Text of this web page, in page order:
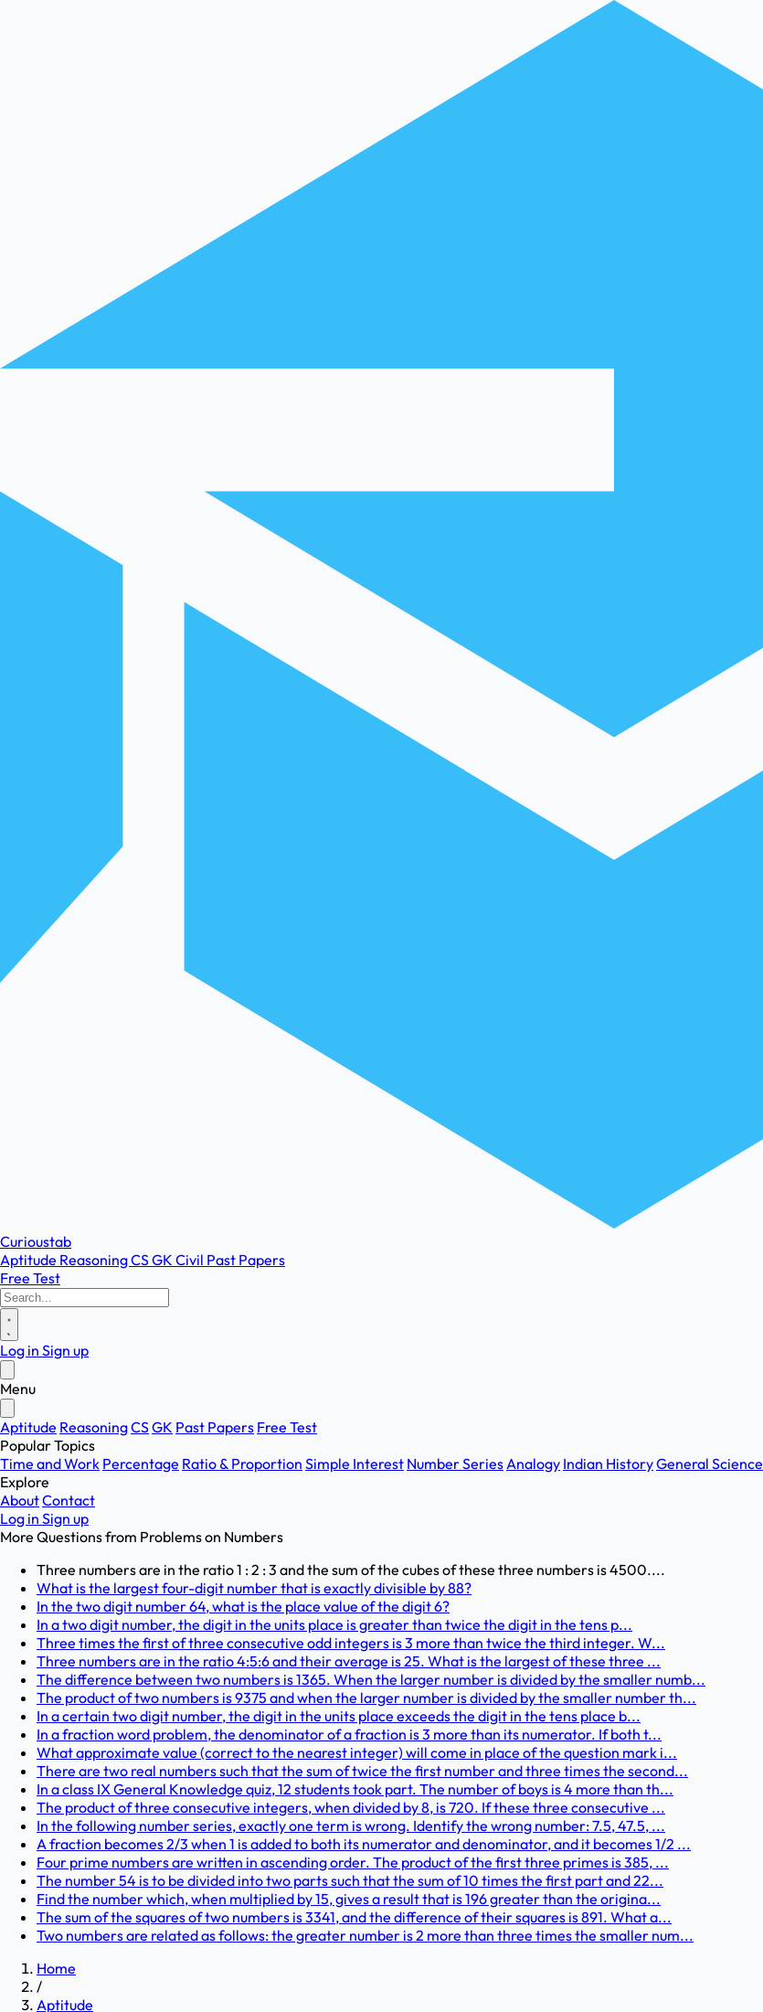
Curioustab
Aptitude ReasoningCSGK Civil Past Papers
Free Test
Log in Sign up
Menu
Aptitude ReasoningCSGK Past Papers Free Test
Popular Topics
Time and Work Percentage Ratio & Proportion Simple Interest Number SeriesAnalogy Indian HistoryGeneral Science
Explore
AboutContact
Log in Sign up
More Questions from Problems on Numbers
Three numbers are in the ratio 1 : 2 : 3 and the sum of the cubes of these three numbers is 4500....
What is the largest four-digit number that is exactly divisible by 88?
In the two digit number 64, what is the place value of the digit 6?
In a two digit number, the digit in the units place is greater than twice the digit in the tens p...
Three times the first of three consecutive odd integers is 3 more than twice the third integer. W...
Three numbers are in the ratio 4:5:6 and their average is 25. What is the largest of these three ...
The difference between two numbers is 1365. When the larger number is divided by the smaller numb...
The product of two numbers is 9375 and when the larger number is divided by the smaller number th...
In a certain two digit number, the digit in the units place exceeds the digit in the tens place b...
In a fraction word problem, the denominator of a fraction is 3 more than its numerator. If both t...
What approximate value (correct to the nearest integer) will come in place of the question mark i...
There are two real numbers such that the sum of twice the first number and three times the second...
In a class IX General Knowledge quiz, 12 students took part. The number of boys is 4 more than th...
The product of three consecutive integers, when divided by 8, is 720. If these three consecutive ...
In the following number series, exactly one term is wrong. Identify the wrong number: 7.5, 47.5, ...
A fraction becomes 2/3 when 1 is added to both its numerator and denominator, and it becomes 1/2 ...
Four prime numbers are written in ascending order. The product of the first three primes is 385, ...
The number 54 is to be divided into two parts such that the sum of 10 times the first part and 22...
Find the number which, when multiplied by 15, gives a result that is 196 greater than the origina...
The sum of the squares of two numbers is 3341, and the difference of their squares is 891. What a...
Two numbers are related as follows: the greater number is 2 more than three times the smaller num...
Home
/
Aptitude